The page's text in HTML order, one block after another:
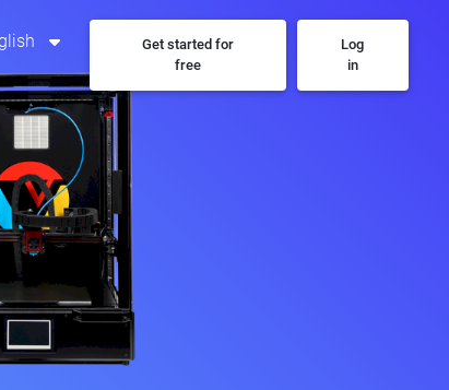
Get started for
free
Log
in